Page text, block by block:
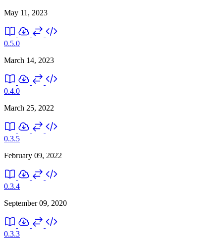
May 11, 2023
0.5.0
March 14, 2023
0.4.0
March 25, 2022
0.3.5
February 09, 2022
0.3.4
September 09, 2020
0.3.3